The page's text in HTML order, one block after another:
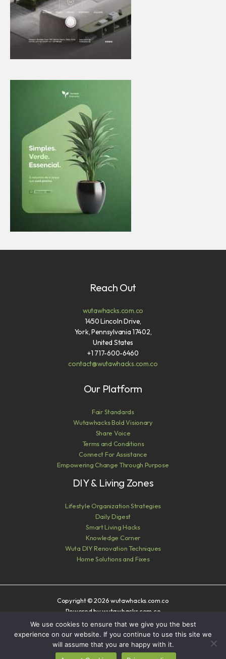
Reach Out
wutawhacks.com.co
1450 Lincoln Drive,
York, Pennsylvania 17402,
United States
+1 717-600-6460
contact@wutawhacks.com.co
Our Platform
Fair Standards
Wutawhacks Bold Visionary
Share Voice
Terms and Conditions
Connect For Assistance
Empowering Change Through Purpose
DIY & Living Zones
Lifestyle Organization Strategies
Daily Digest
Smart Living Hacks
Knowledge Corner
Wuta DIY Renovation Techniques
Home Solutions and Fixes
Copyright © 2026 wutawhacks.com.co
Powered by wutawhacks.com.co
Sitemap
Privacy Policy
AI? Read This First
We use cookies to ensure that we give you the best
experience on our website. If you continue to use this site we
will assume that you are happy with it.